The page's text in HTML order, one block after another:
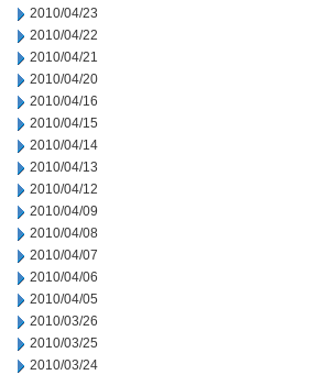
2010/04/23
2010/04/22
2010/04/21
2010/04/20
2010/04/16
2010/04/15
2010/04/14
2010/04/13
2010/04/12
2010/04/09
2010/04/08
2010/04/07
2010/04/06
2010/04/05
2010/03/26
2010/03/25
2010/03/24